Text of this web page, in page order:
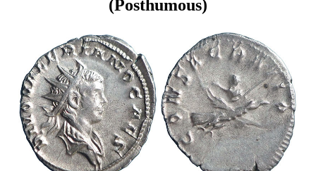
(Posthumous)